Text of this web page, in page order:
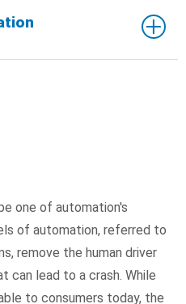
one of automation's
of automation, referred to
remove the human driver
can lead to a crash. While
to consumers today, the